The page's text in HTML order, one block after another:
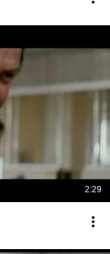
2:29